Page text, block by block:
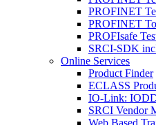
PROFINET
PROFINET
PROFIsafe
SRCI-SDK
Online Services
Product Finder
ECLASS
IO-Link:
SRCI Vendor